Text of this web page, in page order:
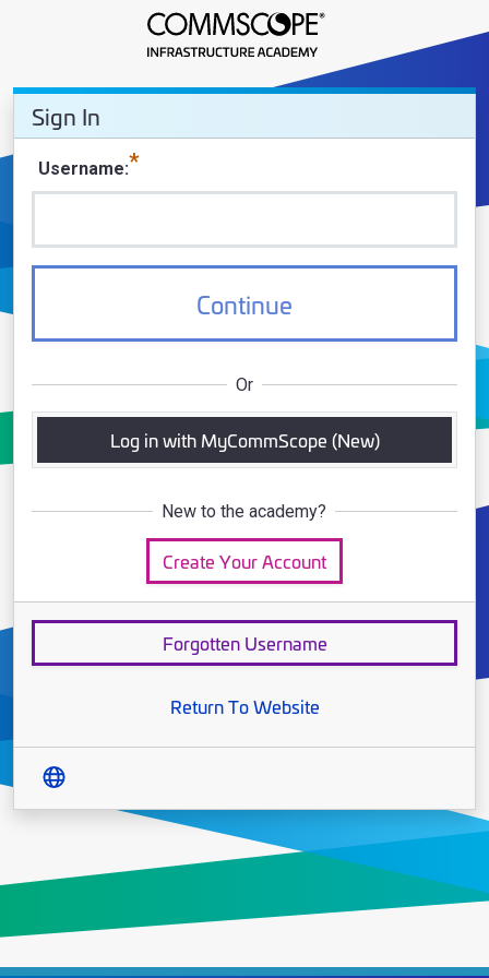
Sign In - CommScope
Sign In
Sign In
Username
Continue
Or
Log in with MyCommScope (New)
New to the academy?
Create Your Account
Forgotten Username
Return To Website